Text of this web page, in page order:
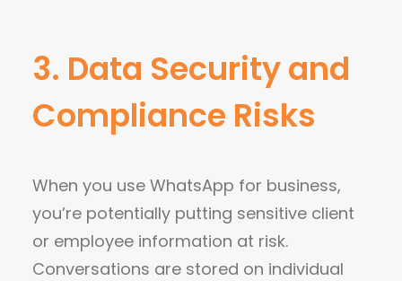
3. Data Security and
Compliance Risks
When you use WhatsApp for business,
you’re potentially putting sensitive client
or employee information at risk.
Conversations are stored on individual